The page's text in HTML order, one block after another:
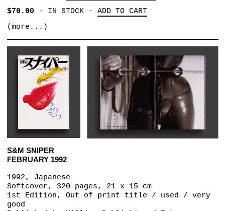
$70.00- IN STOCK- ADD TO CART
(more...)
S&M SNIPER
FEBRUARY 1992
1992, Japanese
Softcover, 320 pages, 21 x 15 cm
1st Edition, Out of print title / used / very
good